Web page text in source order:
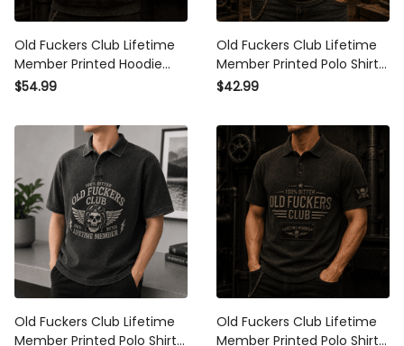
Old Fuckers Club Lifetime
Member Printed Hoodie Skull
Graphic Father Day Gift for
$54.99
Old Fuckers Club Lifetime
Member Printed Polo Shirt
Skull Biker Graphic Father
Husband
$42.99
Old Fuckers Club Lifetime
Member Printed Polo Shirt
Old Fuckers Club Lifetime
Member Printed Polo Shirt